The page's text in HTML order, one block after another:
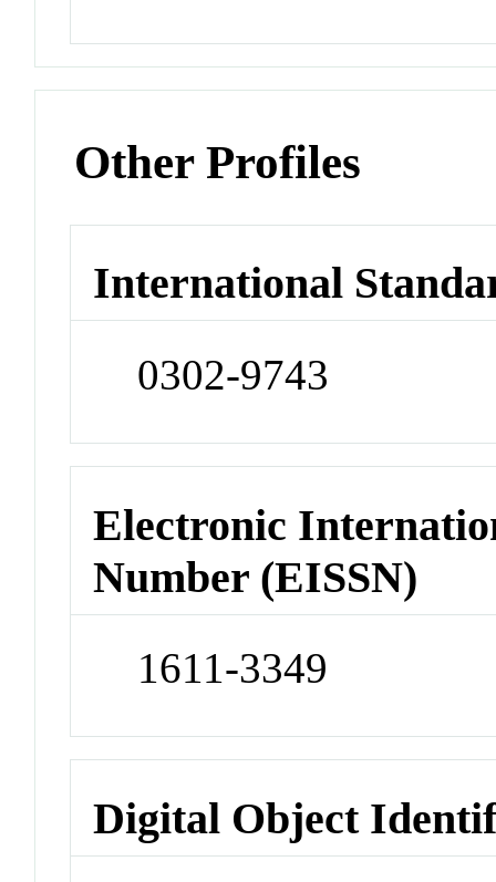
Other Profiles
International
0302-9743
Electronic
Number (EISSN)
1611-3349
Digital Object